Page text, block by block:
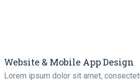
Website & Mobile App Design
Lorem ipsum dolor sit amet,